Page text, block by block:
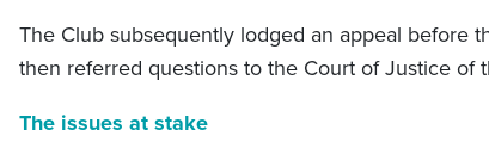
The Club subsequently lodged an appeal before
then referred questions to the Court of Justice of
The issues at stake